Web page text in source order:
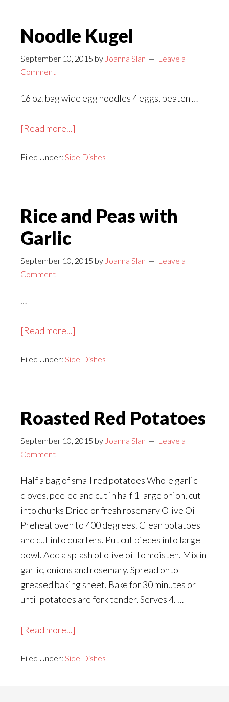
Noodle Kugel
September 10, 2015 by Joanna Slan
Leave a
Comment
16 oz. bag wide egg noodles 4 eggs, beaten …
[Read more...]
Kugel
Filed Under: Side Dishes
Rice and Peas with
Garlic
September 10, 2015 by Joanna Slan
Leave a
Comment
…
[Read more...]
and
Filed Under: Side Dishes
Roasted Red Potatoes
September 10, 2015 by Joanna Slan
Leave a
Comment
Half a bag of small red potatoes Whole garlic
cloves, peeled and cut in half 1 large onion, cut
into chunks Dried or fresh rosemary Olive Oil
Preheat oven to 400 degrees. Clean potatoes
and cut into quarters. Put cut pieces into large
bowl. Add a splash of olive oil to moisten. Mix in
garlic, onions and rosemary. Spread onto
greased baking sheet. Bake for 30 minutes or
until potatoes are fork tender. Serves 4. …
[Read more...]
Red
Filed Under: Side Dishes